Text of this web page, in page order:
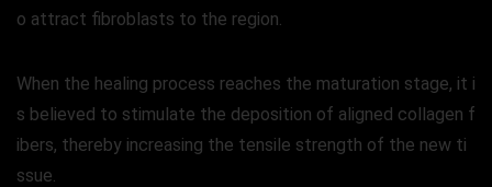
o attract fibroblasts to the region.
When the healing process reaches the maturation stage, it i
s believed to stimulate the deposition of aligned collagen f
ibers, thereby increasing the tensile strength of the new ti
ssue.